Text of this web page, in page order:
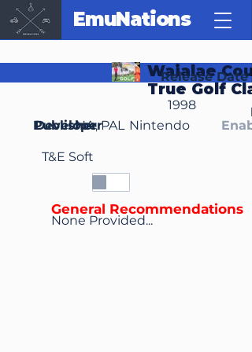
EmuNations
Waialae
True Golf
Release Date
1998
Developer
T&E Soft
Publisher Nintendo
NA, PAL
None Provided...
General Recommendations